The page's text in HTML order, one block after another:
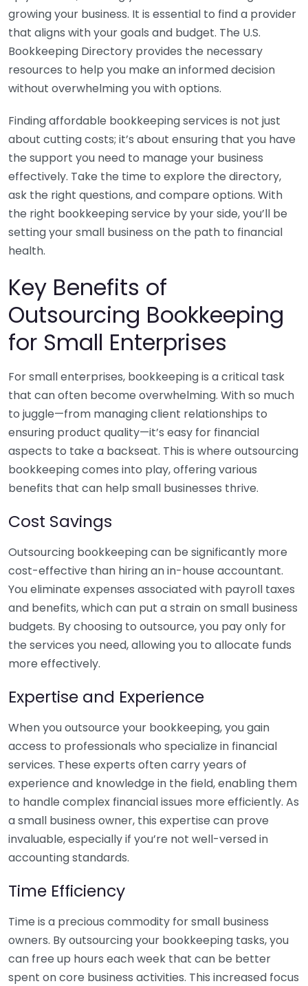
growing your business. It is essential to find a provider
that aligns with your goals and budget. The U.S.
Bookkeeping Directory provides the necessary
resources to help you make an informed decision
without overwhelming you with options.
Finding affordable bookkeeping services is not just
about cutting costs; it’s about ensuring that you have
the support you need to manage your business
effectively. Take the time to explore the directory,
ask the right questions, and compare options. With
the right bookkeeping service by your side, you’ll be
setting your small business on the path to financial
health.
Key Benefits of
Outsourcing Bookkeeping
for Small Enterprises
For small enterprises, bookkeeping is a critical task
that can often become overwhelming. With so much
to juggle—from managing client relationships to
ensuring product quality—it’s easy for financial
aspects to take a backseat. This is where outsourcing
bookkeeping comes into play, offering various
benefits that can help small businesses thrive.
Cost Savings
Outsourcing bookkeeping can be significantly more
cost-effective than hiring an in-house accountant.
You eliminate expenses associated with payroll taxes
and benefits, which can put a strain on small business
budgets. By choosing to outsource, you pay only for
the services you need, allowing you to allocate funds
more effectively.
Expertise and Experience
When you outsource your bookkeeping, you gain
access to professionals who specialize in financial
services. These experts often carry years of
experience and knowledge in the field, enabling them
to handle complex financial issues more efficiently. As
a small business owner, this expertise can prove
invaluable, especially if you’re not well-versed in
accounting standards.
Time Efficiency
Time is a precious commodity for small business
owners. By outsourcing your bookkeeping tasks, you
can free up hours each week that can be better
spent on core business activities. This increased focus